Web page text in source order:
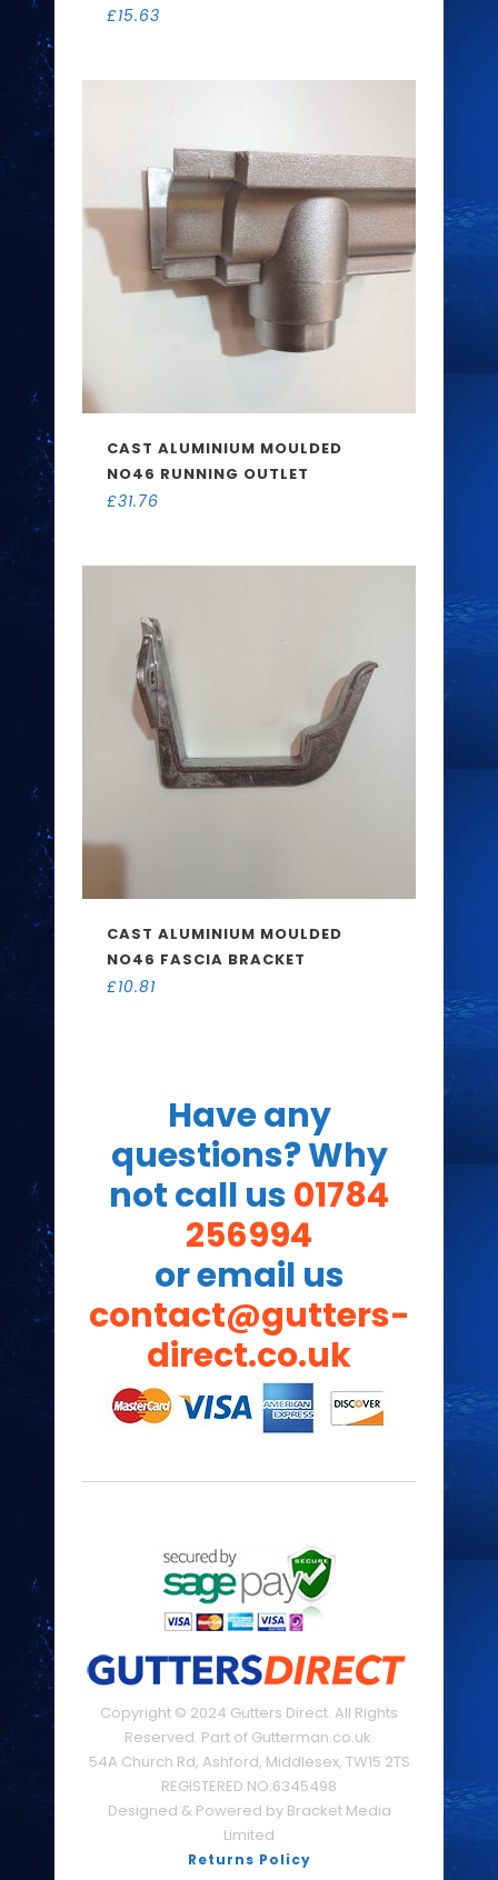
£15.63
CAST ALUMINIUM MOULDED
NO46 RUNNING OUTLET
£31.76
CAST ALUMINIUM MOULDED
NO46 FASCIA BRACKET
£10.81
Have any
questions? Why
not call us01784
256994
or email us
contact@gutters-
direct.co.uk
Copyright © 2024 Gutters Direct. All Rights
Reserved. Part of Gutterman.co.uk.
54A Church Rd, Ashford, Middlesex, TW15 2TS
REGISTERED NO:6345498
Designed & Powered by Bracket Media
Limited
Returns Policy